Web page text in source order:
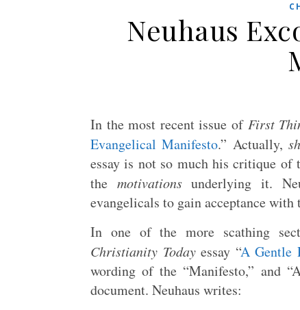
Neuhaus
In the most recent issue of First
Evangelical Manifesto.” Actually,
essay is not so much his critique of
the motivationsunderlying it.
evangelicals to gain acceptance with
In one of the more scathing
Christianity Todayessay “A Gentle
wording of the “Manifesto,” and
document. Neuhaus writes: